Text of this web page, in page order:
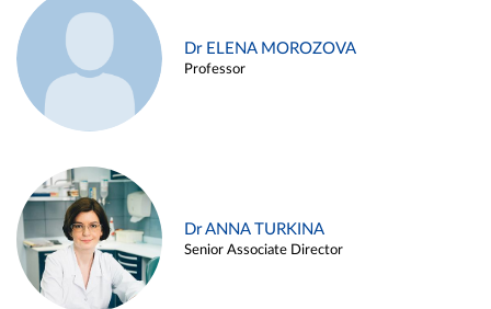
Dr ELENA MOROZOVA
Professor
Dr ANNA TURKINA
Senior Associate Director